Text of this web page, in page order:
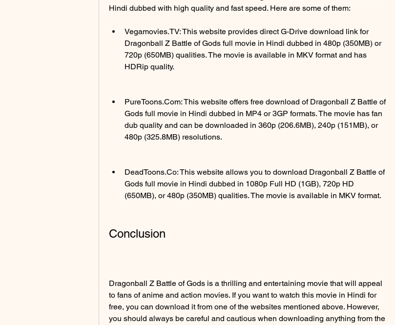
Hindi dubbed with high quality and fast speed. Here are some of them:
Vegamovies.TV: This website provides direct G-Drive download link for
Dragonball Z Battle of Gods full movie in Hindi dubbed in 480p (350MB) or
720p (650MB) qualities. The movie is available in MKV format and has
HDRip quality.
PureToons.Com: This website offers free download of Dragonball Z Battle of
Gods full movie in Hindi dubbed in MP4 or 3GP formats. The movie has fan
dub quality and can be downloaded in 360p (206.6MB), 240p (151MB), or
480p (325.8MB) resolutions.
DeadToons.Co: This website allows you to download Dragonball Z Battle of
Gods full movie in Hindi dubbed in 1080p Full HD (1GB), 720p HD
(650MB), or 480p (350MB) qualities. The movie is available in MKV format.
Conclusion
Dragonball Z Battle of Gods is a thrilling and entertaining movie that will appeal
to fans of anime and action movies. If you want to watch this movie in Hindi for
free, you can download it from one of the websites mentioned above. However,
you should always be careful and cautious when downloading anything from the